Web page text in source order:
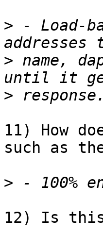
> - Load-
> name,
>
11) How
such as the
>
12) Is this